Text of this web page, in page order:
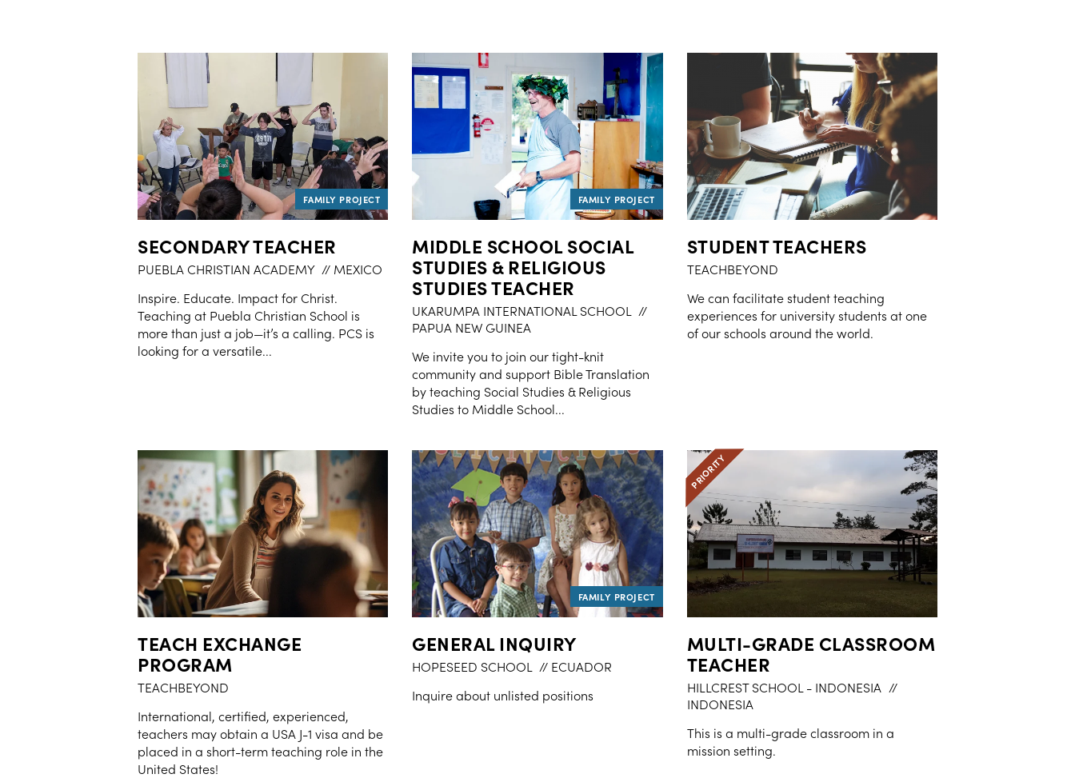
SECONDARY TEACHER
PUEBLA CHRISTIAN ACADEMY // MEXICO
Inspire. Educate. Impact for Christ.
Teaching at Puebla Christian School is
more than just a job—it’s a calling. PCS is
looking for a versatile...
MIDDLE SCHOOL SOCIAL
STUDIES & RELIGIOUS
STUDIES TEACHER
UKARUMPA INTERNATIONAL SCHOOL
//
PAPUA NEW GUINEA
We invite you to join our tight-knit
community and support Bible Translation
by teaching Social Studies & Religious
Studies to Middle School...
STUDENT TEACHERS
TEACHBEYOND
We can facilitate student teaching
experiences for university students at one
of our schools around the world.
TEACH EXCHANGE
PROGRAM
TEACHBEYOND
International, certified, experienced,
teachers may obtain a USA J-1 visa and be
placed in a short-term teaching role in the
United States!
GENERAL INQUIRY
HOPESEED SCHOOL
// ECUADOR
Inquire about unlisted positions
MULTI-GRADE CLASSROOM
TEACHER
HILLCREST SCHOOL - INDONESIA //
INDONESIA
This is a multi-grade classroom in a
mission setting.